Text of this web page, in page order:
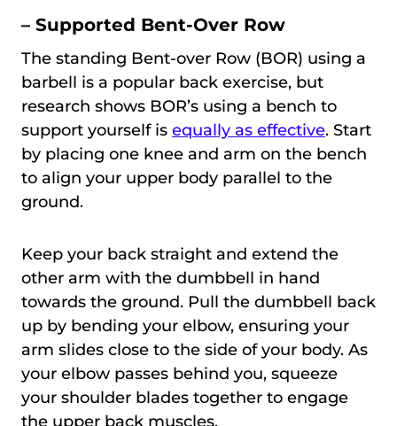
– Supported Bent-Over Row
The standing Bent-over Row (BOR) using a
barbell is a popular back exercise, but
research shows BOR’s using a bench to
support yourself is equally as effective. Start
by placing one knee and arm on the bench
to align your upper body parallel to the
ground.
Keep your back straight and extend the
other arm with the dumbbell in hand
towards the ground. Pull the dumbbell back
up by bending your elbow, ensuring your
arm slides close to the side of your body. As
your elbow passes behind you, squeeze
your shoulder blades together to engage
the upper back muscles.